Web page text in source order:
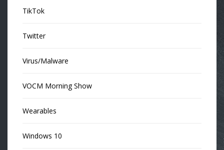
TikTok
Twitter
Virus/Malware
VOCM Morning Show
Wearables
Windows 10